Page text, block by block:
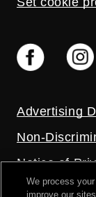
Advertising
Non-
Notice of
Price
We process
improve our